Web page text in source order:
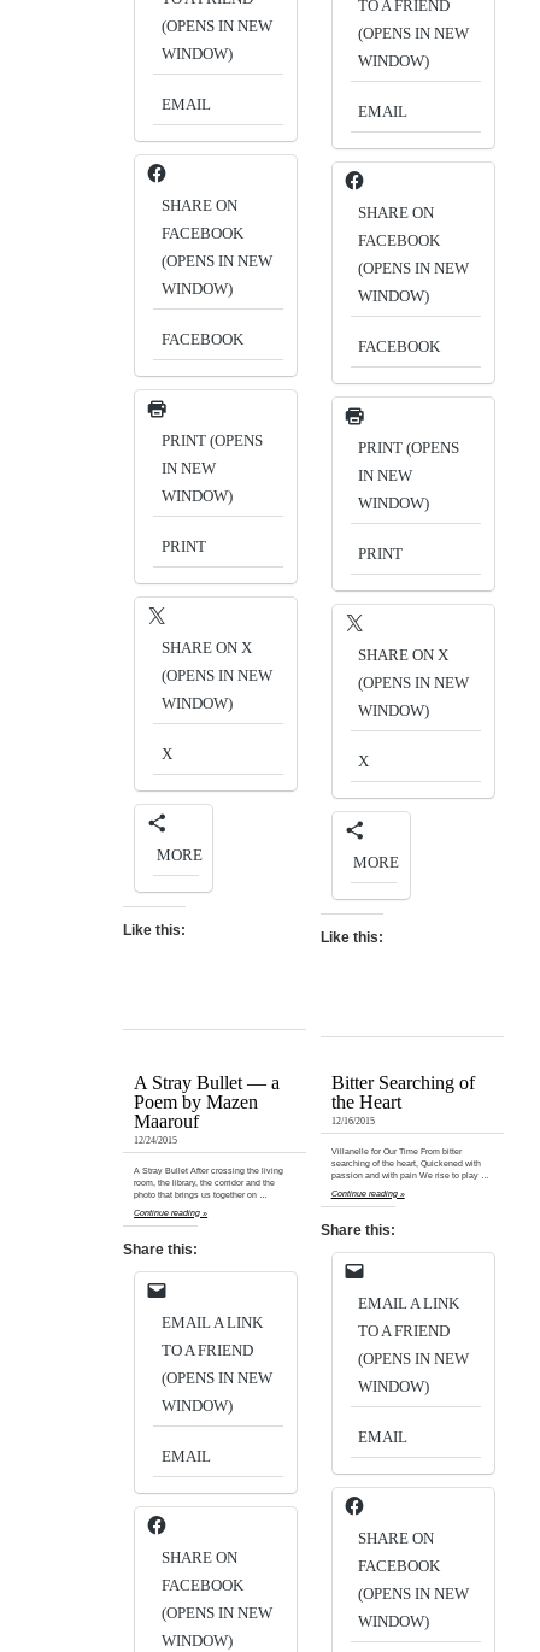
(OPENS IN NEW
WINDOW)
EMAIL
SHARE ON
FACEBOOK
(OPENS IN NEW
WINDOW)
FACEBOOK
PRINT (OPENS
IN NEW
WINDOW)
PRINT
SHARE ON X
(OPENS IN NEW
WINDOW)
X
MORE
Like this:
TO A FRIEND
(OPENS IN NEW
WINDOW)
EMAIL
SHARE ON
FACEBOOK
(OPENS IN NEW
WINDOW)
FACEBOOK
PRINT (OPENS
IN NEW
WINDOW)
PRINT
SHARE ON X
(OPENS IN NEW
WINDOW)
X
MORE
Like this:
A Stray Bullet — a
Poem by Mazen
Maarouf
12/24/2015
A Stray Bullet After crossing the living
room, the library, the corridor and the
photo that brings us together on …
Continue reading »
Share this:
EMAIL A LINK
TO A FRIEND
(OPENS IN NEW
WINDOW)
EMAIL
SHARE ON
FACEBOOK
(OPENS IN NEW
WINDOW)
Bitter Searching of
the Heart
12/16/2015
Villanelle for Our Time From bitter
searching of the heart, Quickened with
passion and with pain We rise to play …
Continue reading »
Share this:
EMAIL A LINK
TO A FRIEND
(OPENS IN NEW
WINDOW)
EMAIL
SHARE ON
FACEBOOK
(OPENS IN NEW
WINDOW)